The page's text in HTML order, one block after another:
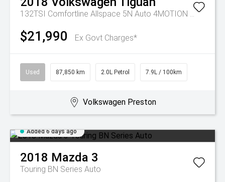
132TSI Comfortline Allspace 5N Auto 4MOTION MY19
$21,990 Ex Govt Charges*
Used 87,850 km 2.0L Petrol 7.9L / 100km
Volkswagen Preston
Added 6 days ago
2018 Mazda 3
Touring BN Series Auto